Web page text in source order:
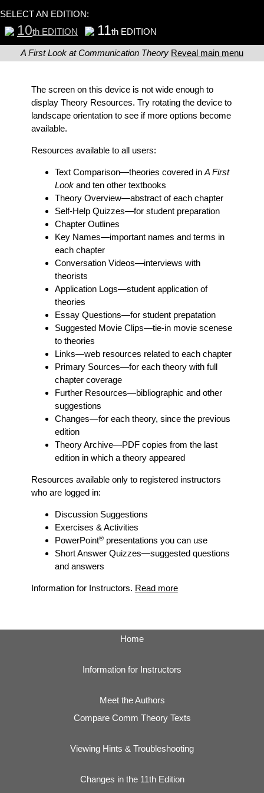
SELECT AN EDITION:
10th EDITION 11th EDITION
A First Look at Communication Theory Reveal main menu
The screen on this device is not wide enough to
display Theory Resources. Try rotating the device to
landscape orientation to see if more options become
available.
Resources available to all users:
Text Comparison—theories covered in A First
Lookand ten other textbooks
Theory Overview—abstract of each chapter
Self-Help Quizzes—for student preparation
Chapter Outlines
Key Names—important names and terms in
each chapter
Conversation Videos—interviews with
theorists
Application Logs—student application of
theories
Essay Questions—for student prepatation
Suggested Movie Clips—tie-in movie scenese
to theories
Links—web resources related to each chapter
Primary Sources—for each theory with full
chapter coverage
Further Resources—bibliographic and other
suggestions
Changes—for each theory, since the previous
edition
Theory Archive—PDF copies from the last
edition in which a theory appeared
Resources available only to registered instructors
who are logged in:
Discussion Suggestions
Exercises & Activities
PowerPoint®presentations you can use
Short Answer Quizzes—suggested questions
and answers
Information for Instructors. Read more
Home
Information for Instructors
Meet the Authors
Compare Comm Theory Texts
Viewing Hints & Troubleshooting
Changes in the 11th Edition